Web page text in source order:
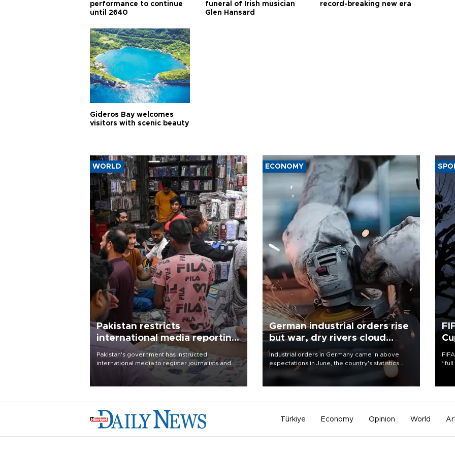
performance to continue
until 2640
funeral of Irish musician
Glen Hansard
record-breaking new era
Gideros Bay welcomes
visitors with scenic beauty
WORLD
Pakistan restricts
international media reporting
outside main cities
Pakistan's government has instructed
international media to register journalists and
seek permission for any reporting outside the
country's three main cities, sparking concern
ECONOMY
German industrial orders rise
but war, dry rivers cloud
outlook
Industrial orders in Germany came in above
expectations in June, the country's statistics
office said on Aug. 6, but analysts warned that
Türkiye Economy Opinion World